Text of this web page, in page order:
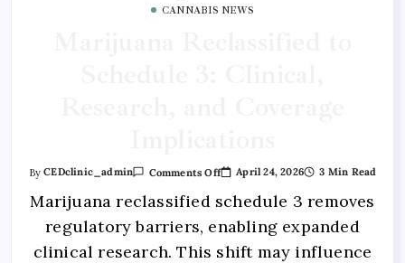
CANNABIS NEWS
ByCEDclinic_admin Comments Off April 24, 2026 3 Min Read
Marijuana reclassified schedule 3 removes
regulatory barriers, enabling expanded
clinical research. This shift may influence